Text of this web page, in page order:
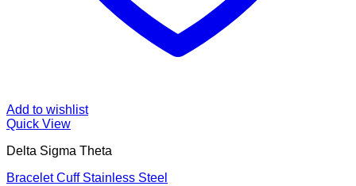
Add to wishlist
Quick View
Delta Sigma Theta
Bracelet Cuff Stainless Steel